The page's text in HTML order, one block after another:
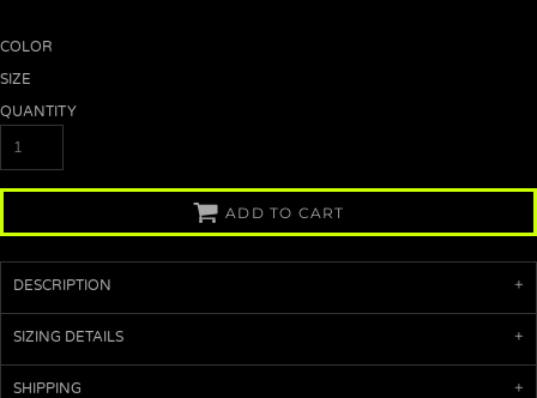
COLOR
SIZE
QUANTITY
ADD TO CART
DESCRIPTION
SIZING DETAILS
SHIPPING